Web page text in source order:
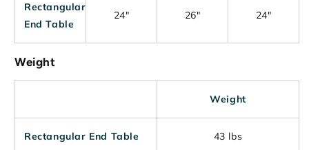
Rectangular
End Table
24" 26" 24"
Weight
Weight
Rectangular End Table 43 lbs